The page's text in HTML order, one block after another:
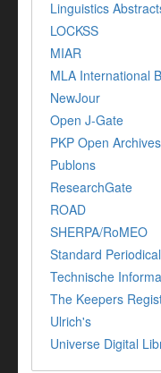
Linguistics
LOCKSS
MIAR
MLA International
NewJour
Open J-Gate
PKP Open
Publons
ResearchGate
ROAD
SHERPA/RoMEO
Standard
Technische
The Keepers
Ulrich's
Universe Digital